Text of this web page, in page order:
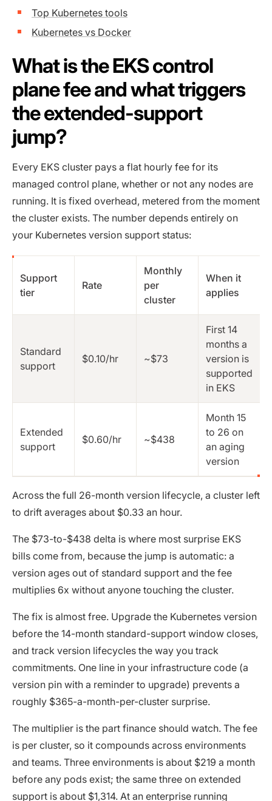
Top Kubernetes tools
Kubernetes vs Docker
What is the EKS control
plane fee and what triggers
the extended-support
jump?
Every EKS cluster pays a flat hourly fee for its
managed control plane, whether or not any nodes are
running. It is fixed overhead, metered from the moment
the cluster exists. The number depends entirely on
your Kubernetes version support status:
Support
tier
Rate
Monthly
per
cluster
When it
applies
Standard
support
$0.10/hr ~$73
First 14
months a
version is
supported
in EKS
Extended
support
$0.60/hr ~$438
Month 15
to 26 on
an aging
version
Across the full 26-month version lifecycle, a cluster left
to drift averages about $0.33 an hour.
The $73-to-$438 delta is where most surprise EKS
bills come from, because the jump is automatic: a
version ages out of standard support and the fee
multiplies 6x without anyone touching the cluster.
The fix is almost free. Upgrade the Kubernetes version
before the 14-month standard-support window closes,
and track version lifecycles the way you track
commitments. One line in your infrastructure code (a
version pin with a reminder to upgrade) prevents a
roughly $365-a-month-per-cluster surprise.
The multiplier is the part finance should watch. The fee
is per cluster, so it compounds across environments
and teams. Three environments is about $219 a month
before any pods exist; the same three on extended
support is about $1,314. At an enterprise running